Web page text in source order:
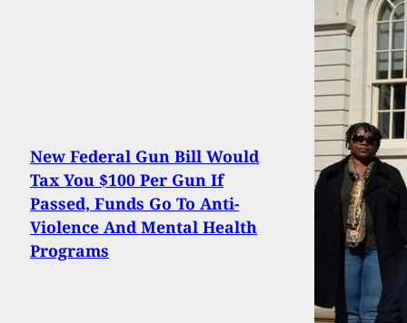
New Federal Gun Bill Would
Tax You $100 Per Gun If
Passed, Funds Go To Anti-
Violence And Mental Health
Programs